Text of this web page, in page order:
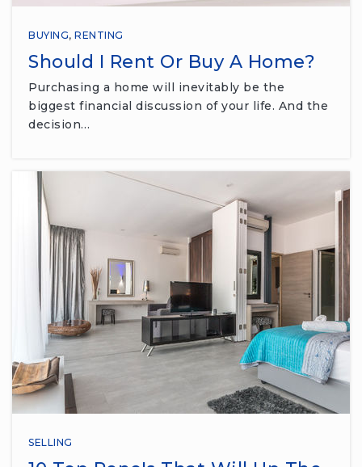
BUYING, RENTING
Should I Rent Or Buy A Home?
Purchasing a home will inevitably be the
biggest financial discussion of your life. And the
decision…
SELLING